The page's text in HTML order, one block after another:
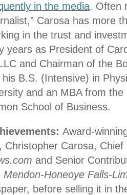
in the media. Often
Carosa has more
in the trust and
years as President of
and Chairman of the
B.S. (Intensive) in
and an MBA from the
School of Business.
Award-
Christopher Carosa,
and Senior
Mendon-Honeoye Falls-
before selling it in